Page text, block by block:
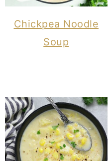
Chickpea Noodle
Soup